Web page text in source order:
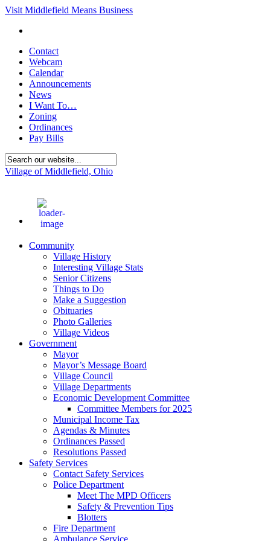
Visit Middlefield Means Business
Contact
Webcam
Calendar
Announcements
News
I Want To…
Zoning
Ordinances
Pay Bills
Village of Middlefield, Ohio
Community
Village History
Interesting Village Stats
Senior Citizens
Things to Do
Make a Suggestion
Obituaries
Photo Galleries
Village Videos
Government
Mayor
Mayor’s Message Board
Village Council
Village Departments
Economic Development Committee
Committee Members for 2025
Municipal Income Tax
Agendas & Minutes
Ordinances Passed
Resolutions Passed
Safety Services
Contact Safety Services
Police Department
Meet The MPD Officers
Safety & Prevention Tips
Blotters
Fire Department
Ambulance Service